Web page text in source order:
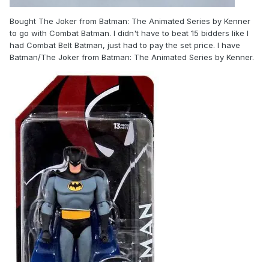
Bought The Joker from Batman: The Animated Series by Kenner
to go with Combat Batman. I didn't have to beat 15 bidders like I
had Combat Belt Batman, just had to pay the set price. I have
Batman/The Joker from Batman: The Animated Series by Kenner.